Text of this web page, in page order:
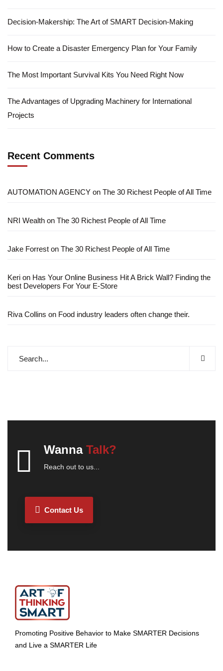
Decision-Makership: The Art of SMART Decision-Making
How to Create a Disaster Emergency Plan for Your Family
The Most Important Survival Kits You Need Right Now
The Advantages of Upgrading Machinery for International
Projects
Recent Comments
AUTOMATION AGENCY on The 30 Richest People of All Time
NRI Wealth on The 30 Richest People of All Time
Jake Forrest on The 30 Richest People of All Time
Keri on Has Your Online Business Hit A Brick Wall? Finding the
best Developers For Your E-Store
Riva Collins on Food industry leaders often change their.
Wanna Talk?
Reach out to us...
Contact Us
Promoting Positive Behavior to Make SMARTER Decisions
and Live a SMARTER Life